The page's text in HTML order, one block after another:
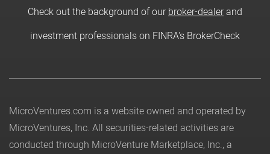
Check out the background of ourbroker-dealerand
investment professionals on FINRA's BrokerCheck
MicroVentures.com is a website owned and operated by
MicroVentures, Inc. All securities-related activities are
conducted through MicroVenture Marketplace, Inc., a